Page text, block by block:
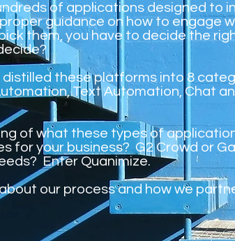
of applications designed to
guidance on how to engage
them, you have to decide the
distilled these platforms into 8
Text Automation, Chat
of what these types of
for your business? G2 Crowd or
Enter Quanimize.
our process and how we